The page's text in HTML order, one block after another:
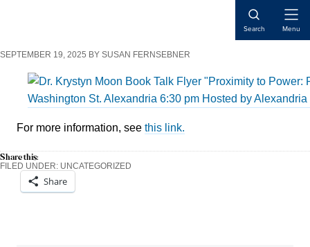
sidebar
content
Search Menu
SEPTEMBER 19, 2025 BY SUSAN FERNSEBNER
For more information, see this link.
Share this:
Share
FILED UNDER: UNCATEGORIZED